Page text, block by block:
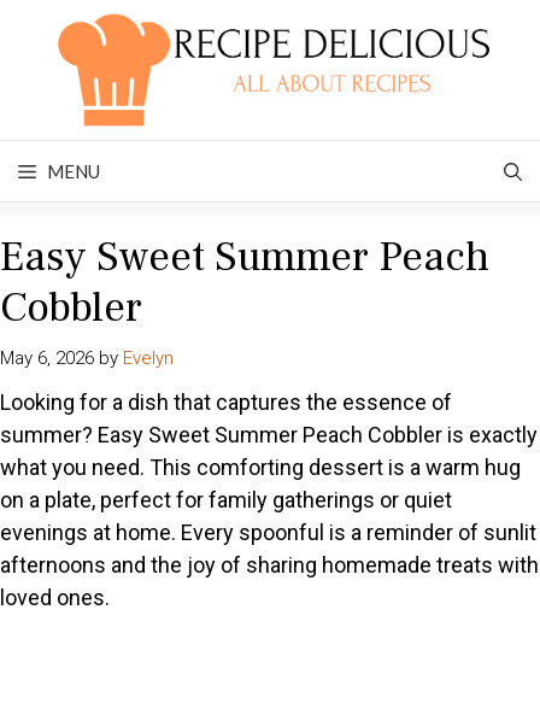
MENU
Easy Sweet Summer Peach
Cobbler
May 6, 2026 by Evelyn
Looking for a dish that captures the essence of
summer? Easy Sweet Summer Peach Cobbler is exactly
what you need. This comforting dessert is a warm hug
on a plate, perfect for family gatherings or quiet
evenings at home. Every spoonful is a reminder of sunlit
afternoons and the joy of sharing homemade treats with
loved ones.